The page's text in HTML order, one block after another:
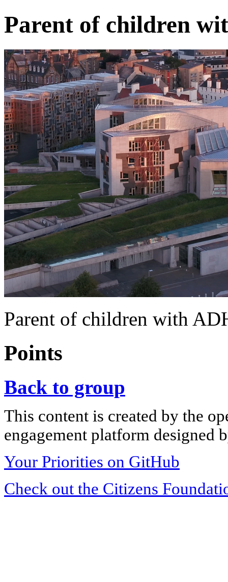
Parent of children
Parent of children with
Points
Back to group
This content is created by the
engagement platform designed
Your Priorities on GitHub
Check out the Citizens